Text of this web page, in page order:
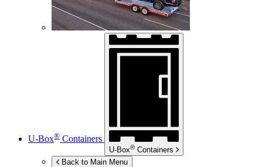
U-Box® Containers
U-Box® Containers
Back to Main Menu